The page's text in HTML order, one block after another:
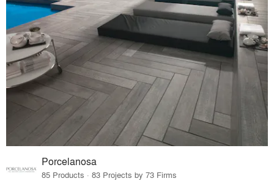
Porcelanosa
85 Products · 83 Projects by 73 Firms